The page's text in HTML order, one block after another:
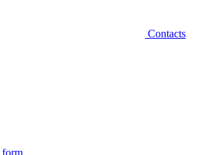
Contacts
form